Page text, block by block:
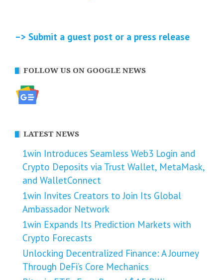
–> Submit a guest post or a press release
FOLLOW US ON GOOGLE NEWS
LATEST NEWS
1win Introduces Seamless Web3 Login and
Crypto Deposits via Trust Wallet, MetaMask,
and WalletConnect
1win Invites Creators to Join Its Global
Ambassador Network
1win Expands Its Prediction Markets with
Crypto Forecasts
Unlocking Decentralized Finance: A Journey
Through DeFi’s Core Mechanics